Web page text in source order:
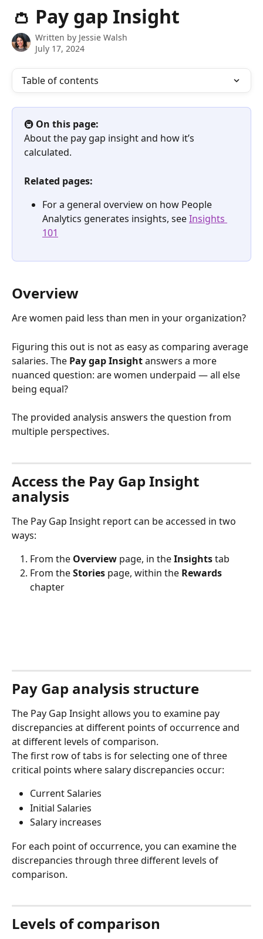
👛 Pay gap Insight
Written by Jessie Walsh
July 17, 2024
Table of contents
🚇 On this page:
About the pay gap insight and how it’s
calculated.
Related pages:
For a general overview on how People
Analytics generates insights, see Insights
101
Overview
Are women paid less than men in your organization?
Figuring this out is not as easy as comparing average
salaries. The Pay gap Insight answers a more
nuanced question: are women underpaid — all else
being equal?
The provided analysis answers the question from
multiple perspectives.
Access the Pay Gap Insight
analysis
The Pay Gap Insight report can be accessed in two
ways:
From the Overview page, in the Insights tab
From the Stories page, within the Rewards
chapter
Pay Gap analysis structure
The Pay Gap Insight allows you to examine pay
discrepancies at different points of occurrence and
at different levels of comparison.
The first row of tabs is for selecting one of three
critical points where salary discrepancies occur:
Current Salaries
Initial Salaries
Salary increases
For each point of occurrence, you can examine the
discrepancies through three different levels of
comparison.
Levels of comparison